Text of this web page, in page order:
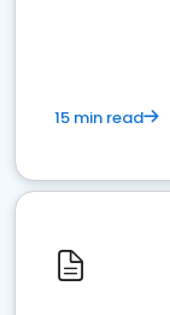
15 min read